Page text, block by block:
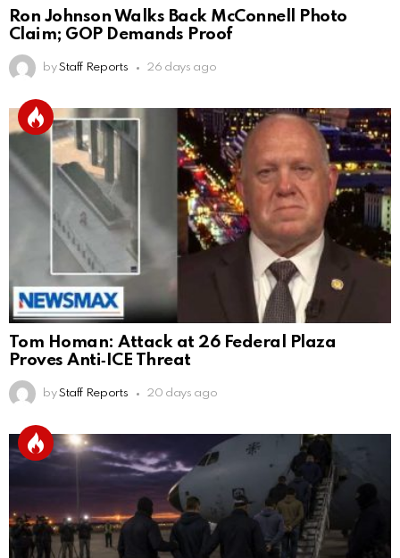
Ron Johnson Walks Back McConnell Photo
Claim; GOP Demands Proof
by Staff Reports 26 days ago
Tom Homan: Attack at 26 Federal Plaza
Proves Anti‑ICE Threat
by Staff Reports 20 days ago